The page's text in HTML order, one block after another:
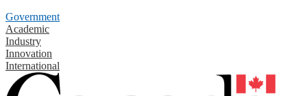
Government
Academic
Industry
Innovation
International